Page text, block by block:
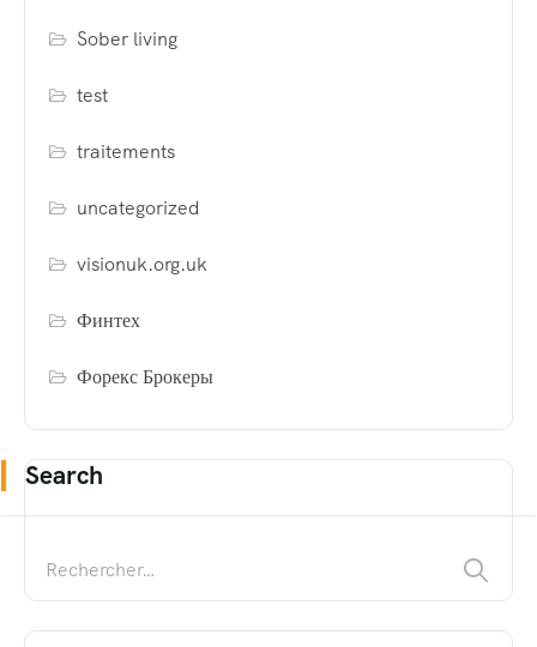
Sober living
test
traitements
uncategorized
visionuk.org.uk
Финтех
Форекс Брокеры
Search